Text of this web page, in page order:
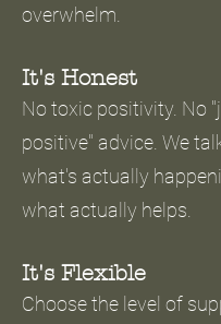
overwhelm.
It's Honest
No toxic positivity. No
positive" advice. We
what's actually
what actually helps.
It's Flexible
Choose the level of